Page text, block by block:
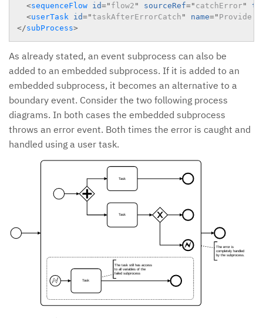
<sequenceFlow id=" flow2 " sourceRef=" catchError"
<userTask id=" taskAfterErrorCatch " name=" Provide
</subProcess>
As already stated, an event subprocess can also be
added to an embedded subprocess. If it is added to an
embedded subprocess, it becomes an alternative to a
boundary event. Consider the two following process
diagrams. In both cases the embedded subprocess
throws an error event. Both times the error is caught and
handled using a user task.
Task
Task
Task
The error is
completely handled
by the subprocess.
The task still has access
to all variables of the
failed subprocess